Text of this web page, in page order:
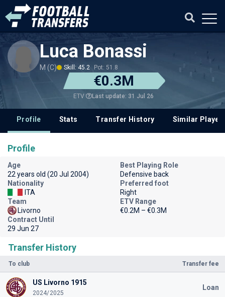
Luca Bonassi
M (C) Skill: 45.2 Pot: 51.8
€0.3M
ETV Last update: 31 Jul 26
Profile Stats Transfer History Similar
Transfer History
To club Transfer fee
US Livorno 1915
2024/2025
Loan
Profile
Age
22 years old (20 Jul 2004)
Best Playing Role
Defensive back
Nationality
ITA
Preferred foot
Right
Team
Livorno
ETV Range
€0.2M – €0.3M
Contract Until
29 Jun 27